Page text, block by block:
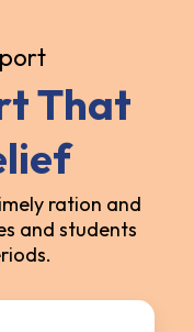
That
ration and
and students